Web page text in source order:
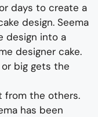
days to create a
design. Seema
design into a
designer cake.
big gets the
from the others.
has been